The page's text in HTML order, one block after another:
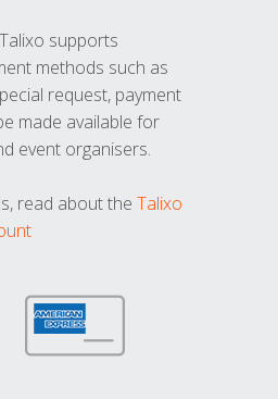
supports
methods such as
request, payment
made available for
event organisers.
read about the Talixo